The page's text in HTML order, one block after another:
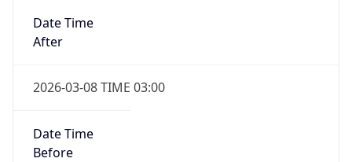
Date Time
After
2026-03-08 TIME 03:00
Date Time
Before